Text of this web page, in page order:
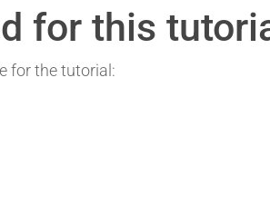
for this
for the tutorial: